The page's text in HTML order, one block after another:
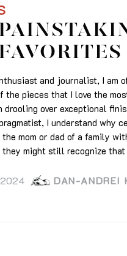
and journalist, I am
the pieces that I love the
drooling over exceptional
I understand why
mom or dad of a family
they might still recognize
DAN-ANDREI